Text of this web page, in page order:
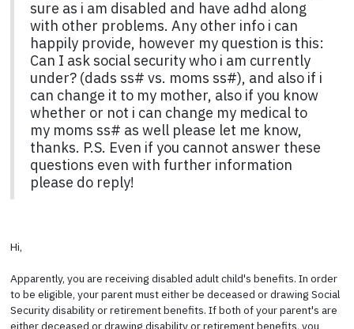
sure as i am disabled and have adhd along
with other problems. Any other info i can
happily provide, however my question is this:
Can I ask social security who i am currently
under? (dads ss# vs. moms ss#), and also if i
can change it to my mother, also if you know
whether or not i can change my medical to
my moms ss# as well please let me know,
thanks. P.S. Even if you cannot answer these
questions even with further information
please do reply!
Hi,
Apparently, you are receiving disabled adult child's benefits. In order
to be eligible, your parent must either be deceased or drawing Social
Security disability or retirement benefits. If both of your parent's are
either deceased or drawing disability or retirement benefits, you